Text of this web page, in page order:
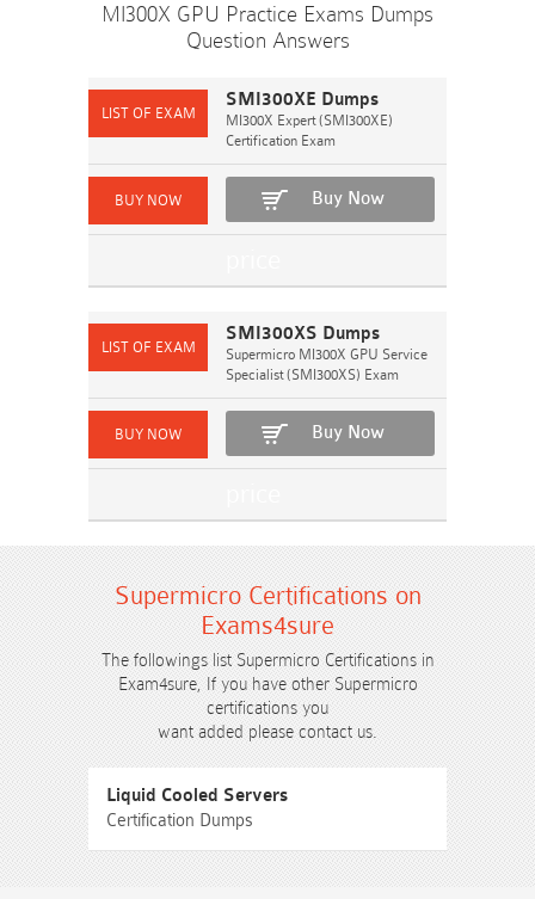
MI300X GPU Practice Exams Dumps
Question Answers
SMI300XE Dumps
MI300X Expert (SMI300XE)
Certification Exam
Buy Now
SMI300XS Dumps
Supermicro MI300X GPU Service
Specialist (SMI300XS) Exam
Buy Now
Supermicro Certifications on
Exams4sure
The followings list Supermicro Certifications in
Exam4sure, If you have other Supermicro
certifications you
want added please contact us.
Liquid Cooled Servers
Certification Dumps